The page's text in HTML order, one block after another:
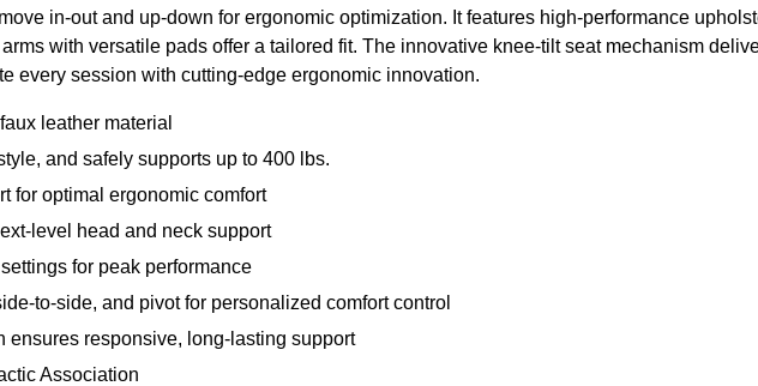
in-out and up-down for ergonomic optimization. It features high-performance
with versatile pads offer a tailored fit. The innovative knee-tilt seat mechanism
every session with cutting-edge ergonomic innovation.
leather material
and safely supports up to 400 lbs.
for optimal ergonomic comfort
level head and neck support
for peak performance
to-side, and pivot for personalized comfort control
ensures responsive, long-lasting support
Association